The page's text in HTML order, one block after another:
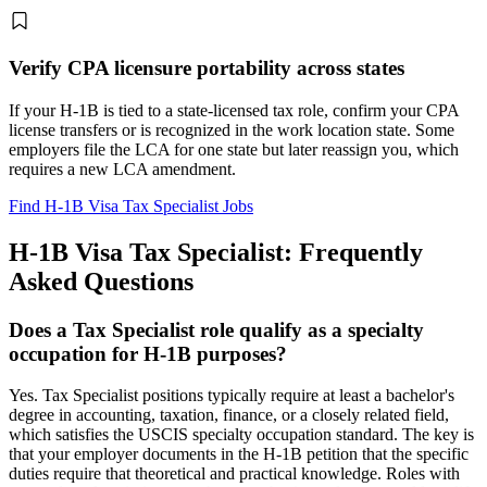
Verify CPA licensure portability across states
If your H-1B is tied to a state-licensed tax role, confirm your CPA
license transfers or is recognized in the work location state. Some
employers file the LCA for one state but later reassign you, which
requires a new LCA amendment.
Find H-1B Visa Tax Specialist Jobs
H-1B Visa Tax Specialist: Frequently
Asked Questions
Does a Tax Specialist role qualify as a specialty
occupation for H-1B purposes?
Yes. Tax Specialist positions typically require at least a bachelor's
degree in accounting, taxation, finance, or a closely related field,
which satisfies the USCIS specialty occupation standard. The key is
that your employer documents in the H-1B petition that the specific
duties require that theoretical and practical knowledge. Roles with